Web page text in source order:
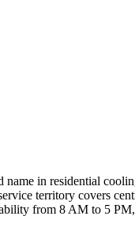
in residential
territory covers
from 8 AM to 5